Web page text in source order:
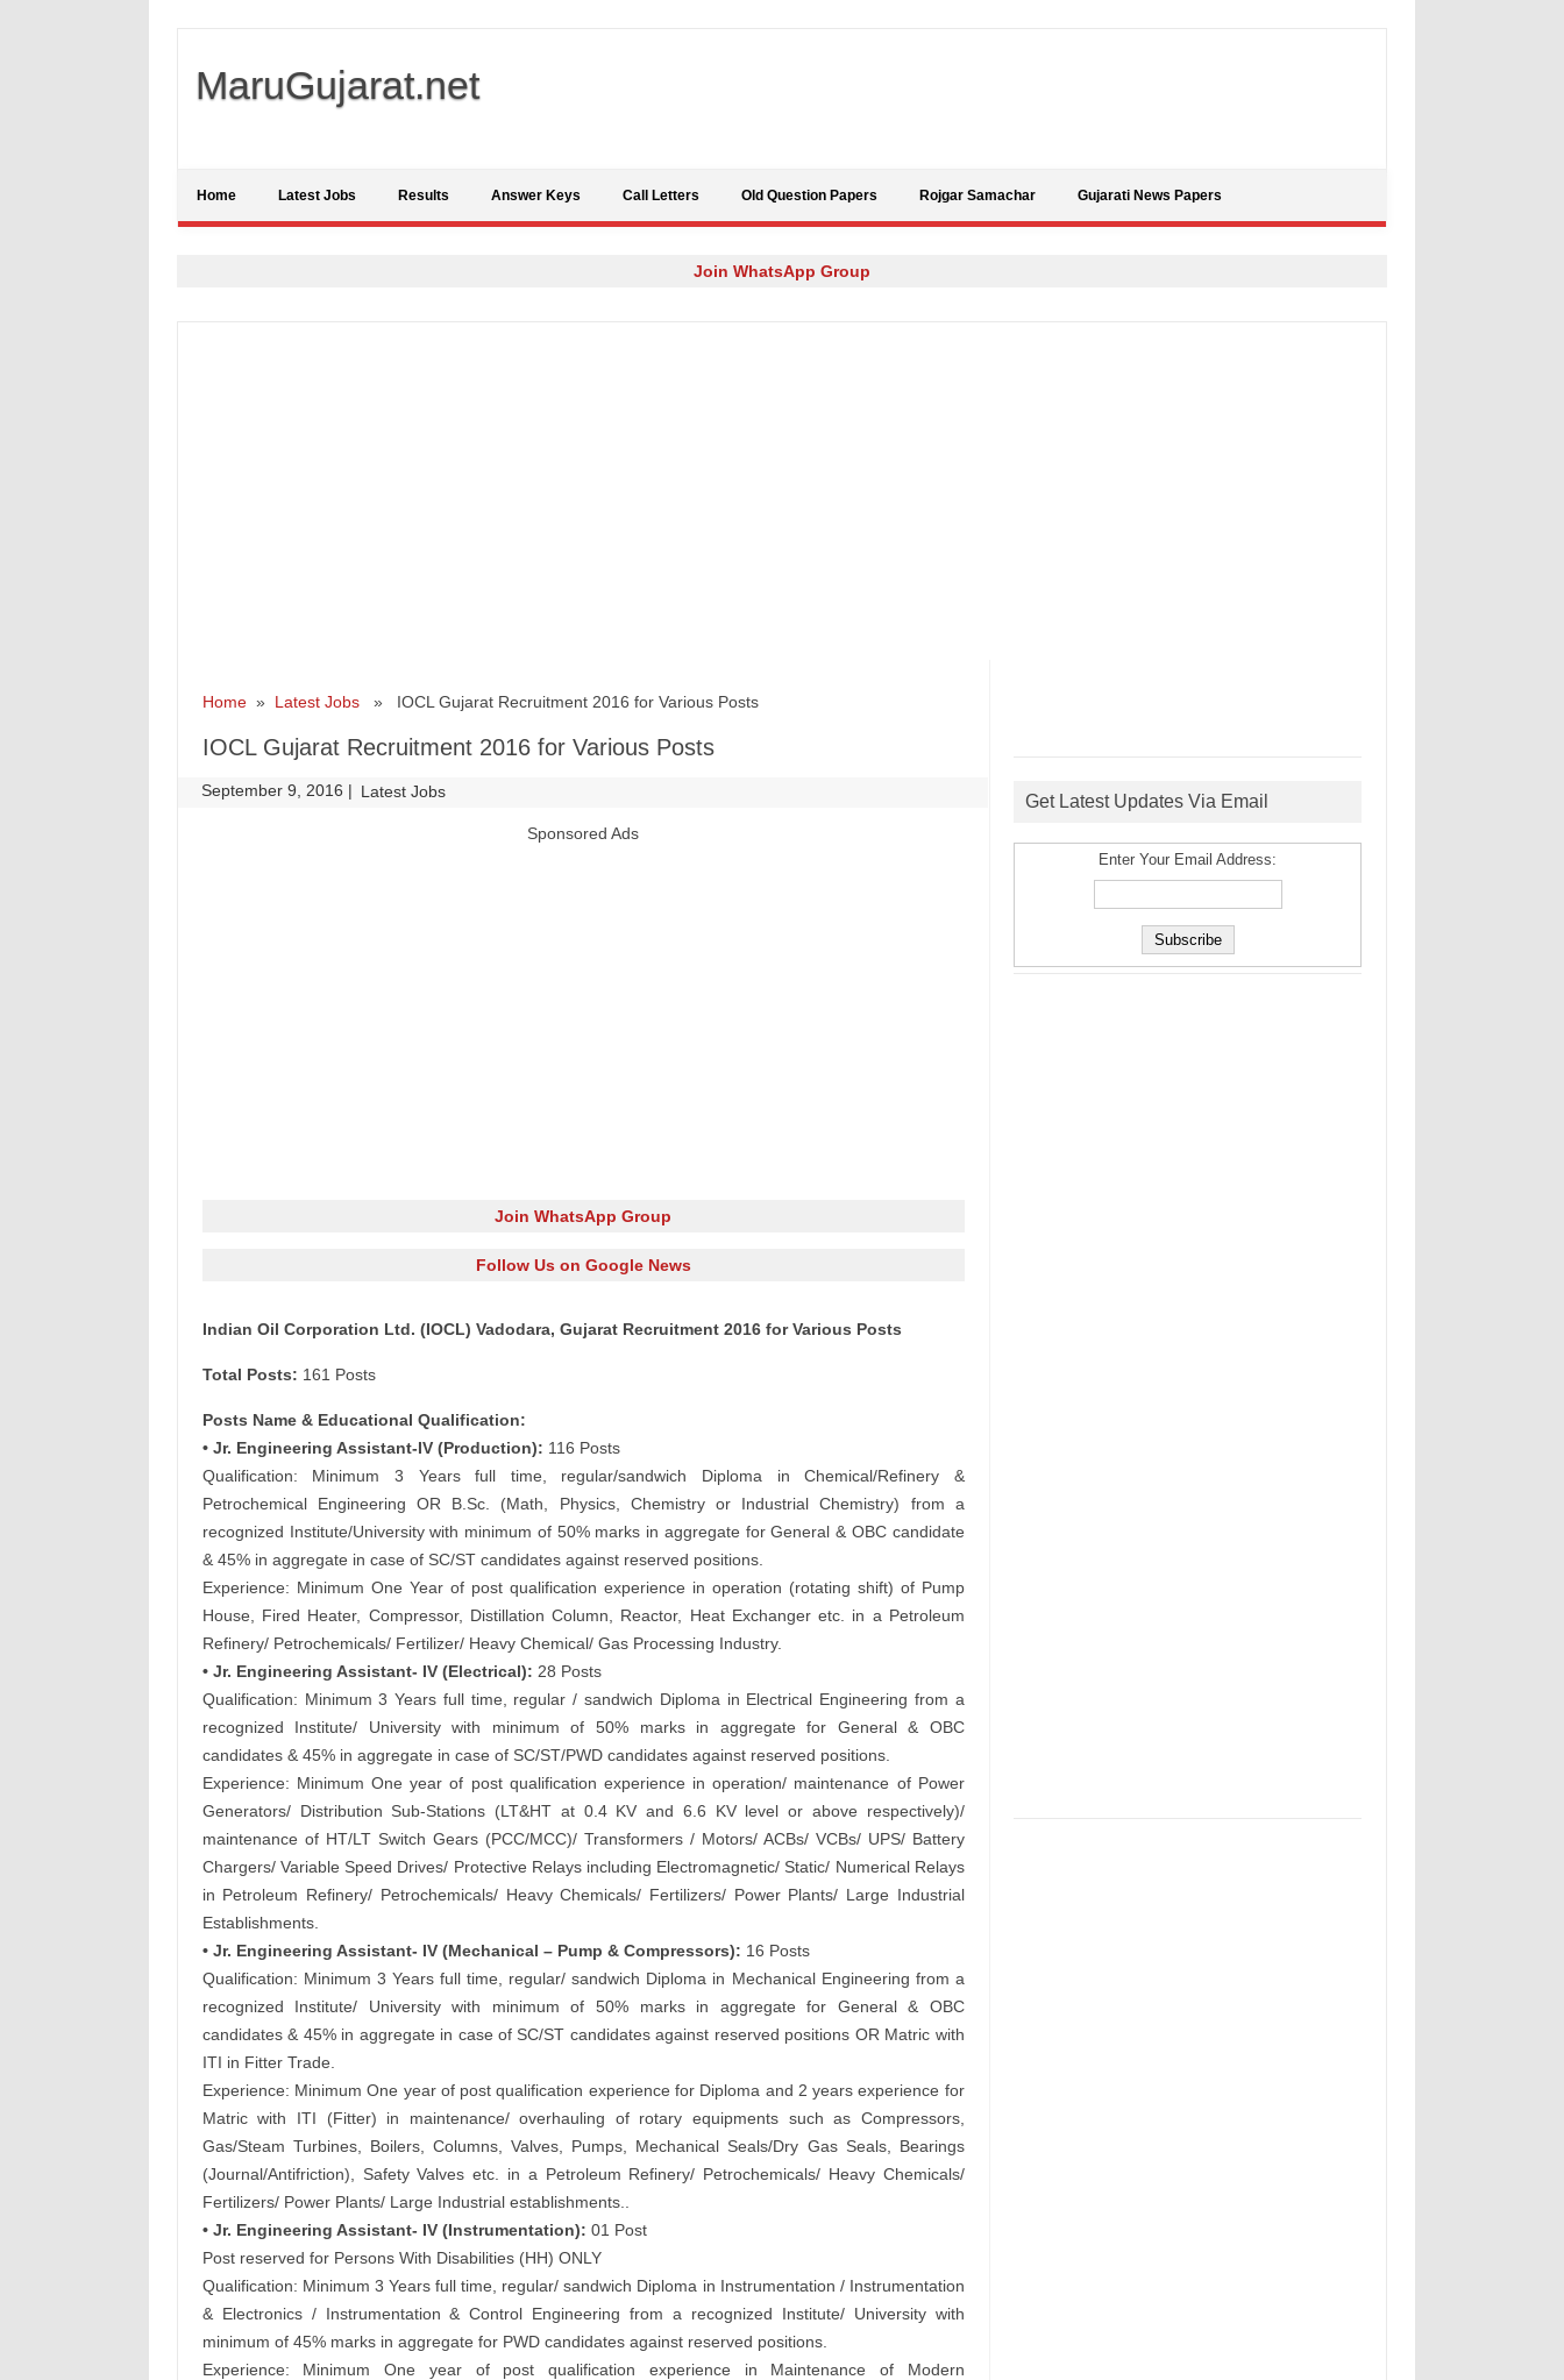
MaruGujarat.net
Home Latest Jobs Results Answer Keys Call Letters Old Question Papers Rojgar Samachar Gujarati News Papers
Join WhatsApp Group
Home» Latest Jobs» IOCL Gujarat Recruitment 2016 for Various Posts
IOCL Gujarat Recruitment 2016 for Various Posts
September 9, 2016 | Latest Jobs
Sponsored Ads
Join WhatsApp Group
Follow Us on Google News
Indian Oil Corporation Ltd. (IOCL) Vadodara, Gujarat Recruitment 2016 for Various Posts
Total Posts: 161 Posts
Posts Name & Educational Qualification:
• Jr. Engineering Assistant-IV (Production): 116 Posts
Qualification: Minimum 3 Years full time, regular/sandwich Diploma in Chemical/Refinery &
Petrochemical Engineering OR B.Sc. (Math, Physics, Chemistry or Industrial Chemistry) from a
recognized Institute/University with minimum of 50% marks in aggregate for General & OBC candidate
& 45% in aggregate in case of SC/ST candidates against reserved positions.
Experience: Minimum One Year of post qualification experience in operation (rotating shift) of Pump
House, Fired Heater, Compressor, Distillation Column, Reactor, Heat Exchanger etc. in a Petroleum
Refinery/ Petrochemicals/ Fertilizer/ Heavy Chemical/ Gas Processing Industry.
• Jr. Engineering Assistant- IV (Electrical): 28 Posts
Qualification: Minimum 3 Years full time, regular / sandwich Diploma in Electrical Engineering from a
recognized Institute/ University with minimum of 50% marks in aggregate for General & OBC
candidates & 45% in aggregate in case of SC/ST/PWD candidates against reserved positions.
Experience: Minimum One year of post qualification experience in operation/ maintenance of Power
Generators/ Distribution Sub-Stations (LT&HT at 0.4 KV and 6.6 KV level or above respectively)/
maintenance of HT/LT Switch Gears (PCC/MCC)/ Transformers / Motors/ ACBs/ VCBs/ UPS/ Battery
Chargers/ Variable Speed Drives/ Protective Relays including Electromagnetic/ Static/ Numerical Relays
in Petroleum Refinery/ Petrochemicals/ Heavy Chemicals/ Fertilizers/ Power Plants/ Large Industrial
Establishments.
• Jr. Engineering Assistant- IV (Mechanical – Pump & Compressors): 16 Posts
Qualification: Minimum 3 Years full time, regular/ sandwich Diploma in Mechanical Engineering from a
recognized Institute/ University with minimum of 50% marks in aggregate for General & OBC
candidates & 45% in aggregate in case of SC/ST candidates against reserved positions OR Matric with
ITI in Fitter Trade.
Experience: Minimum One year of post qualification experience for Diploma and 2 years experience for
Matric with ITI (Fitter) in maintenance/ overhauling of rotary equipments such as Compressors,
Gas/Steam Turbines, Boilers, Columns, Valves, Pumps, Mechanical Seals/Dry Gas Seals, Bearings
(Journal/Antifriction), Safety Valves etc. in a Petroleum Refinery/ Petrochemicals/ Heavy Chemicals/
Fertilizers/ Power Plants/ Large Industrial establishments..
• Jr. Engineering Assistant- IV (Instrumentation): 01 Post
Post reserved for Persons With Disabilities (HH) ONLY
Qualification: Minimum 3 Years full time, regular/ sandwich Diploma in Instrumentation / Instrumentation
& Electronics / Instrumentation & Control Engineering from a recognized Institute/ University with
minimum of 45% marks in aggregate for PWD candidates against reserved positions.
Experience: Minimum One year of post qualification experience in Maintenance of Modern
Get Latest Updates Via Email
Enter Your Email Address: